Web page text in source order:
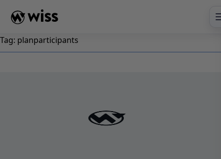
Tag: planparticipants